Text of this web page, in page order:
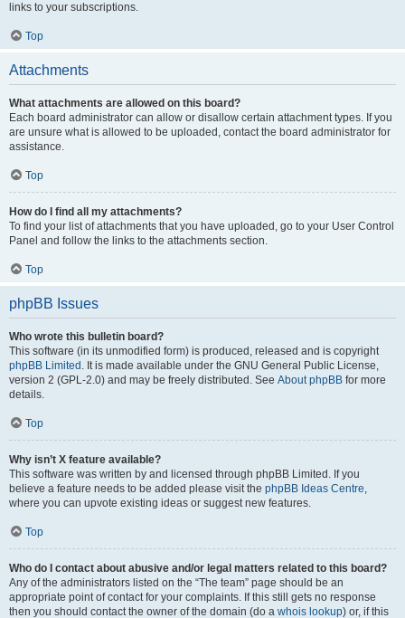
links to your subscriptions.
Top
Attachments
What attachments are allowed on this board?
Each board administrator can allow or disallow certain attachment types. If you
are unsure what is allowed to be uploaded, contact the board administrator for
assistance.
Top
How do I find all my attachments?
To find your list of attachments that you have uploaded, go to your User Control
Panel and follow the links to the attachments section.
Top
phpBB Issues
Who wrote this bulletin board?
This software (in its unmodified form) is produced, released and is copyright
phpBB Limited . It is made available under the GNU General Public License,
version 2 (GPL-2.0) and may be freely distributed. See About phpBB for more
details.
Top
Why isn’t X feature available?
This software was written by and licensed through phpBB Limited. If you
believe a feature needs to be added please visit the phpBB Ideas Centre,
where you can upvote existing ideas or suggest new features.
Top
Who do I contact about abusive and/or legal matters related to this board?
Any of the administrators listed on the “The team” page should be an
appropriate point of contact for your complaints. If this still gets no response
then you should contact the owner of the domain (do a whois lookup) or, if this